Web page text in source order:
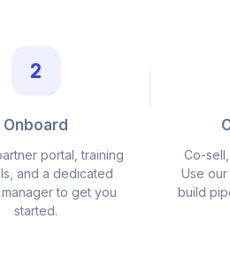
2
Onboard
portal, training
and a dedicated
to get you
started.
Co-
Use
build